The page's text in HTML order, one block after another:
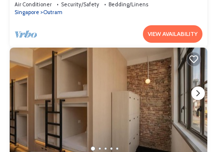
Air Conditioner Security/Safety
Bedding/Linens
Singapore
Outram
VIEW AVAILABILITY